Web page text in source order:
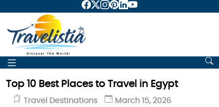
Top 10 Best Places to Travel in Egypt
Travel Destinations March 15, 2026